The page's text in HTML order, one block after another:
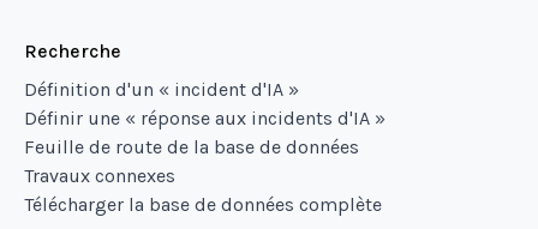
Recherche
Définition d'un « incident d'IA »
Définir une « réponse aux incidents d'IA »
Feuille de route de la base de données
Travaux connexes
Télécharger la base de données complète